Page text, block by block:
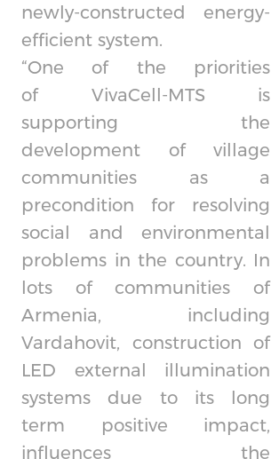
newly-constructed energy-
efficient system.
“One of the priorities
of VivaCell-MTS is
supporting the
development of village
communities as a
precondition for resolving
social and environmental
problems in the country. In
lots of communities of
Armenia, including
Vardahovit, construction of
LED external illumination
systems due to its long
term positive impact,
influences the